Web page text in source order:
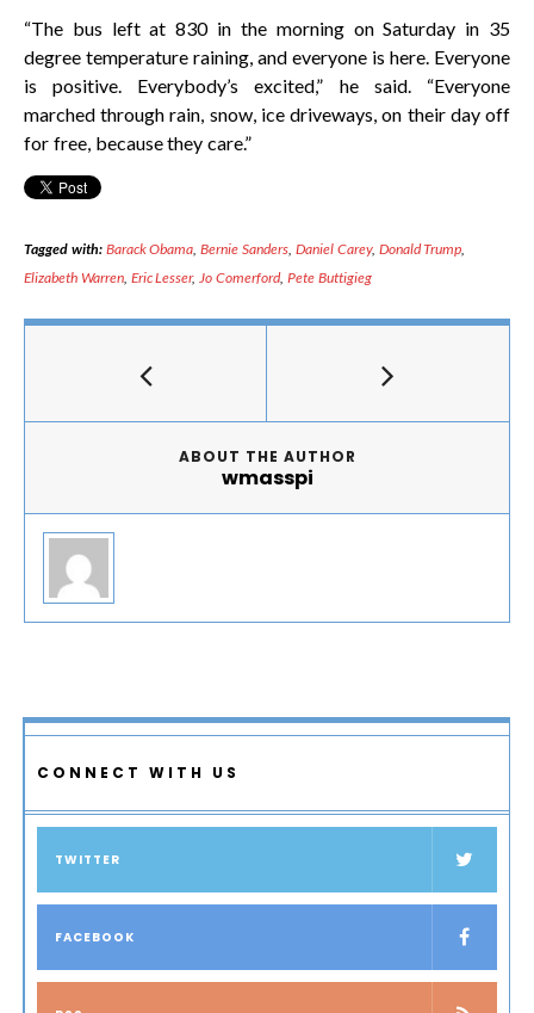
“The bus left at 830 in the morning on Saturday in 35
degree temperature raining, and everyone is here. Everyone
is positive. Everybody’s excited,” he said. “Everyone
marched through rain, snow, ice driveways, on their day off
for free, because they care.”
Tagged with: Barack Obama,Bernie Sanders, Daniel Carey, Donald Trump,
Elizabeth Warren, Eric Lesser,Jo Comerford, Pete Buttigieg
ABOUT THE AUTHOR
wmasspi
CONNECT WITH US
TWITTER
FACEBOOK